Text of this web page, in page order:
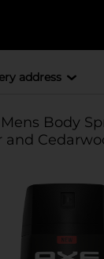
address
Body
and